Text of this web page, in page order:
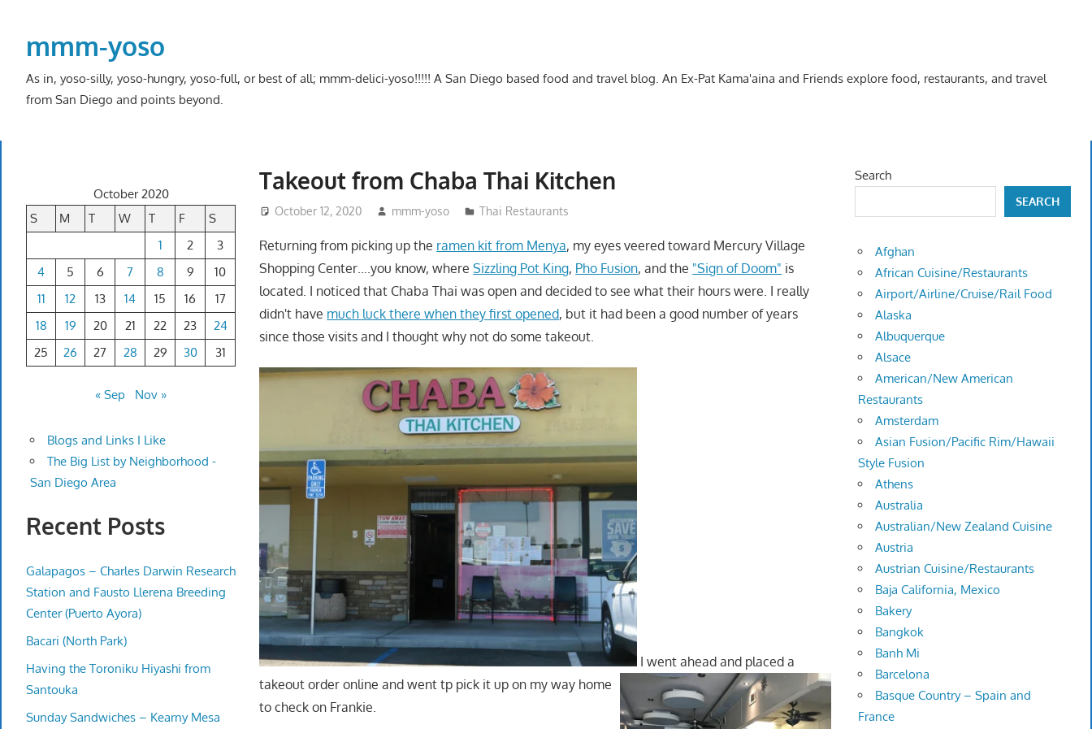
contentmmm-yoso
As in, yoso-silly, yoso-hungry, yoso-full, or best of all; mmm-delici-yoso!!!!! A San Diego based food and travel blog. An Ex-Pat Kama'aina and Friends explore food, restaurants, and travel
from San Diego and points beyond.
Takeout from Chaba Thai Kitchen
October 12, 2020 mmm-yoso Thai Restaurants
Returning from picking up the ramen kit from Menya, my eyes veered toward Mercury Village
Shopping Center….you know, whereSizzling Pot King, Pho Fusion, and the "Sign of Doom" is
located. I noticed that Chaba Thai was open and decided to see what their hours were. I really
didn't have much luck there when they first opened, but it had been a good number of years
since those visits and I thought why not do some takeout.
I went ahead and placed a
takeout order online and went tp pick it up on my way home
to check on Frankie.
October 2020
S
M T W T F
S
1
2
3
4
5 6 7 8 9
10
11
12 13 14 15 16
17
18
19 20 21 22 23
24
25
26 27 28 29 30 31
« Sep Nov »
Blogs and Links I Like
The Big List by Neighborhood -
San Diego Area
Recent Posts
Galapagos – Charles Darwin Research
Station and Fausto Llerena Breeding
Center (Puerto Ayora)
Bacari (North Park)
Having the Toroniku Hiyashi from
Santouka
Sunday Sandwiches – Kearny Mesa
Search
SEARCH
Afghan
African Cuisine/Restaurants
Airport/Airline/Cruise/Rail Food
Alaska
Albuquerque
Alsace
American/New American
Restaurants
Amsterdam
Asian Fusion/Pacific Rim/Hawaii
Style Fusion
Athens
Australia
Australian/New Zealand Cuisine
Austria
Austrian Cuisine/Restaurants
Baja California, Mexico
Bakery
Bangkok
Banh Mi
Barcelona
Basque Country – Spain and
France